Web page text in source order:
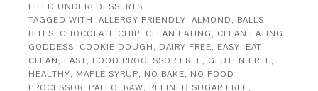
FILED UNDER: DESSERTS
TAGGED WITH:ALLERGY FRIENDLY,ALMOND, BALLS,
BITES, CHOCOLATE CHIP, CLEAN EATING, CLEAN EATING
GODDESS, COOKIE DOUGH, DAIRY FREE, EASY, EAT
CLEAN, FAST, FOOD PROCESSOR FREE, GLUTEN FREE,
HEALTHY, MAPLE SYRUP, NO BAKE, NO FOOD
PROCESSOR, PALEO, RAW, REFINED SUGAR FREE,